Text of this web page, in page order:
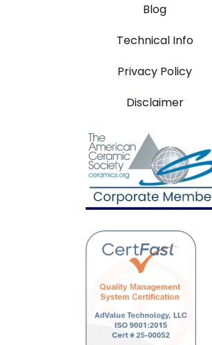
Blog
Technical Info
Privacy Policy
Disclaimer